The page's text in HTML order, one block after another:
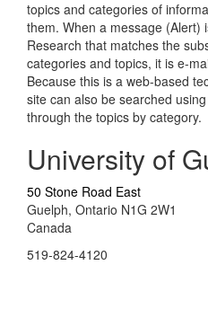
topics and categories of
them. When a message (Alert)
Research that matches the
categories and topics, it is e-
Because this is a web-based
site can also be searched
through the topics by category.
University of
50 Stone Road East
Guelph, Ontario N1G 2W1
Canada
519-824-4120